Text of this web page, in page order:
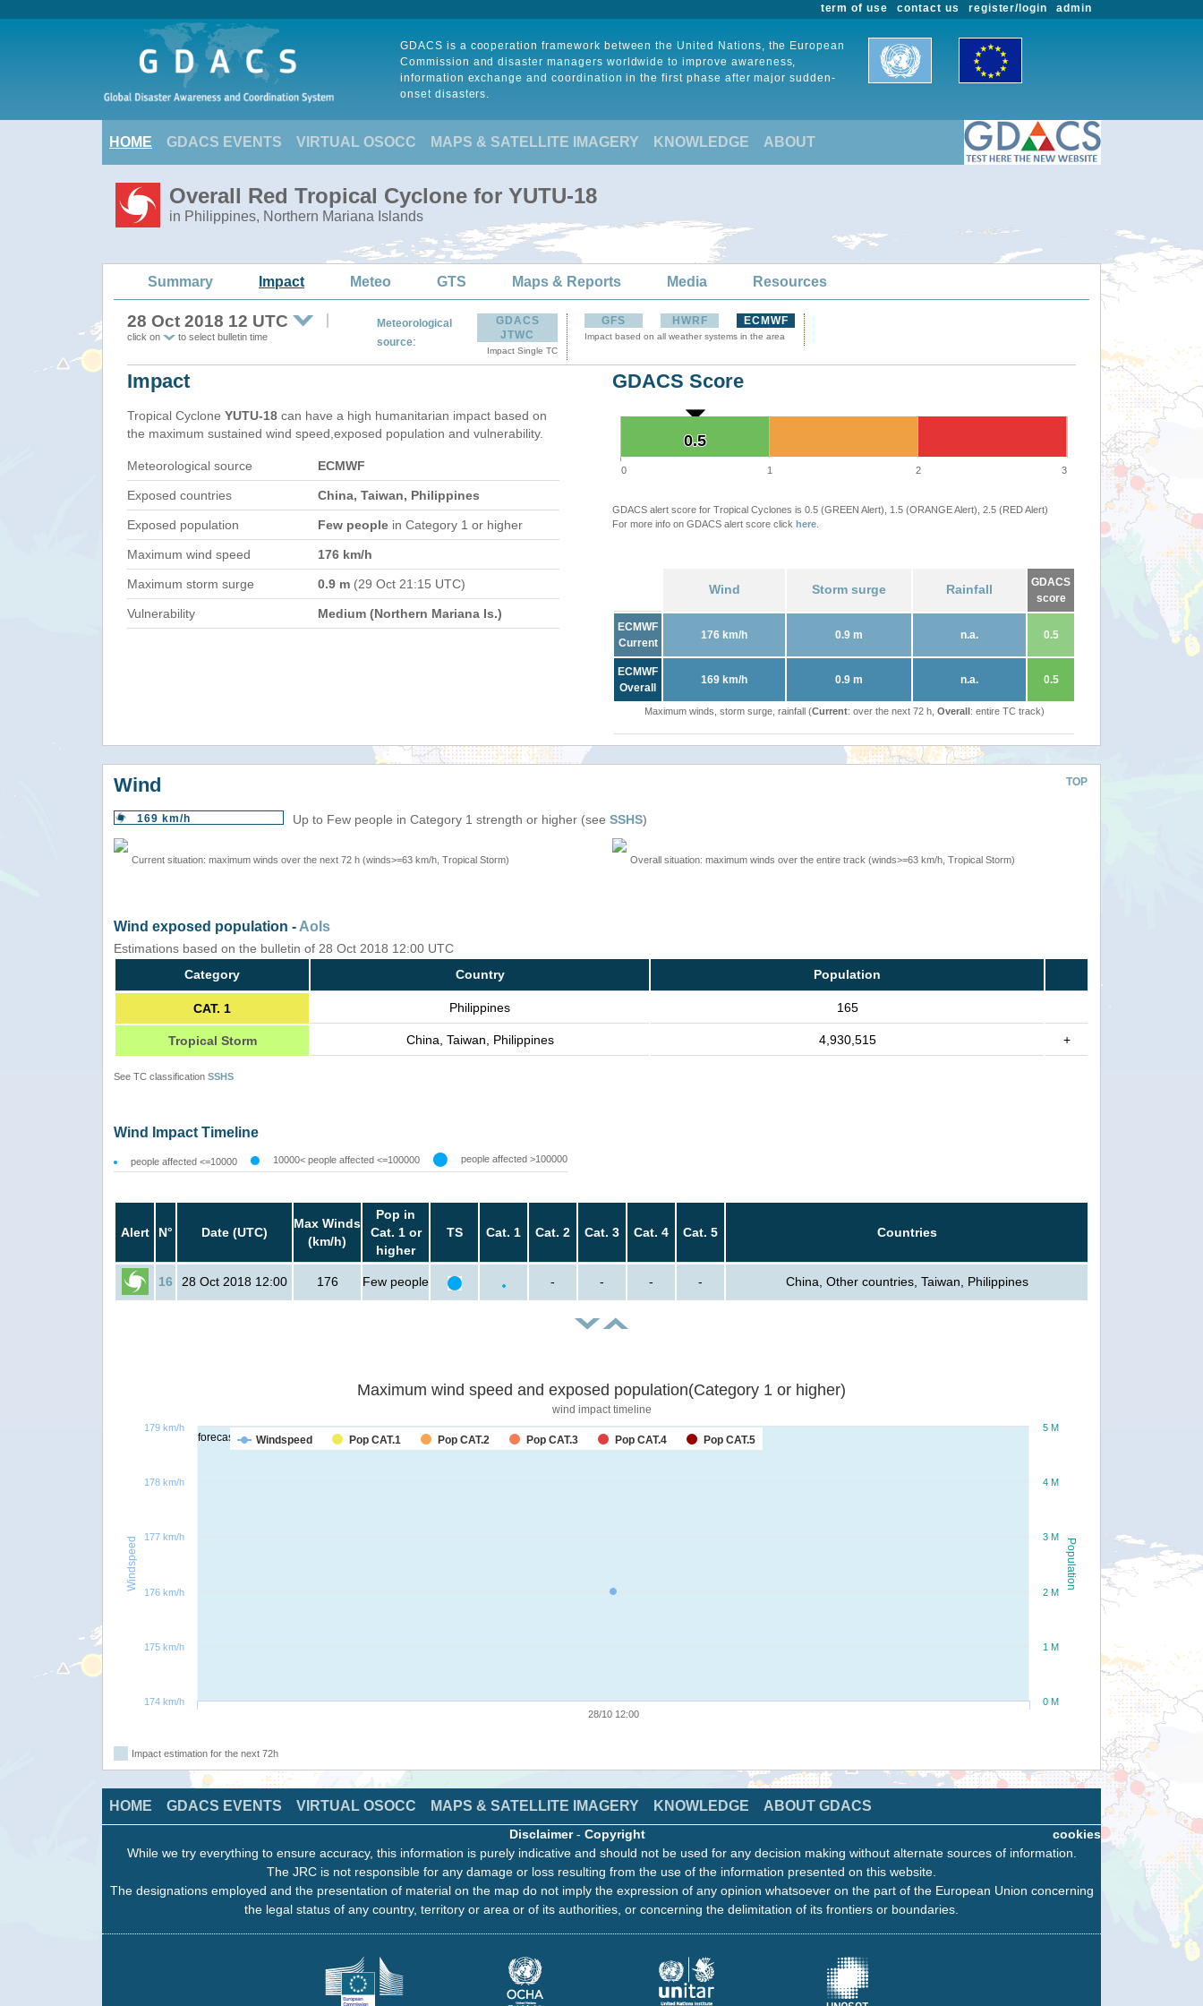
admin
register/login
contact us
term of use
GDACS is a cooperation framework between the United Nations, the European
Commission and disaster managers worldwide to improve awareness,
information exchange and coordination in the first phase after major sudden-
onset disasters.
HOME GDACS EVENTS VIRTUAL OSOCC MAPS & SATELLITE IMAGERY KNOWLEDGE ABOUT
Overall Red Tropical Cyclone for YUTU-18
in Philippines, Northern Mariana Islands
Summary Impact Meteo GTS Maps & Reports Media Resources
28 Oct 2018 12 UTC
click on to select bulletin time
Meteorological
source:
GDACS
JTWC
Impact Single TC
GFS HWRF ECMWF
Impact based on all weather systems in the area
Impact
Tropical Cyclone YUTU-18 can have a high humanitarian impact based on
the maximum sustained wind speed,exposed population and vulnerability.
Meteorological source ECMWF
Exposed countries China, Taiwan, Philippines
Exposed population Few people in Category 1 or higher
Maximum wind speed 176 km/h
Maximum storm surge 0.9 m (29 Oct 21:15 UTC)
Vulnerability Medium (Northern Mariana Is.)
GDACS Score
0.5
0.5
0 1 2 3
GDACS alert score for Tropical Cyclones is 0.5 (GREEN Alert), 1.5 (ORANGE Alert), 2.5 (RED Alert)
For more info on GDACS alert score click here
Wind Storm surge Rainfall
GDACS
score
ECMWF
Current
176 km/h 0.9 m n.a. 0.5
ECMWF
Overall
169 km/h 0.9 m n.a. 0.5
Maximum winds, storm surge, rainfall (Current: over the next 72 h, Overall: entire TC track)
TOP
Wind
169 km/h Up to Few people in Category 1 strength or higher (see SSHS)
Current situation: maximum winds over the next 72 h (winds>=63 km/h, Tropical Storm) Overall situation: maximum winds over the entire track (winds>=63 km/h, Tropical Storm)
Wind exposed population - AoIs
Estimations based on the bulletin of 28 Oct 2018 12:00 UTC
Category
Country Population
CAT. 1 Philippines 165
Tropical Storm China, Taiwan, Philippines 4,930,515 +
See TC classification SSHS
Wind Impact Timeline
people affected <=10000 10000< people affected <=100000 people affected >100000
Alert N° Date (UTC)
Max Winds
(km/h)
Pop in
Cat. 1 or
higher
TS Cat. 1 Cat. 2 Cat. 3 Cat. 4 Cat. 5 Countries
16 28 Oct 2018 12:00 176 Few people - - - - China, Other countries, Taiwan, Philippines
forecast
Population
Windspeed
Maximum wind speed and exposed population(Category 1 or higher)
wind impact timeline
Windspeed Pop CAT.1 Pop CAT.2 Pop CAT.3 Pop CAT.4 Pop CAT.5
28/10 12:00
0 M
1 M
2 M
3 M
4 M
5 M
174 km/h
175 km/h
176 km/h
177 km/h
178 km/h
179 km/h
Impact estimation for the next 72h
HOME GDACS EVENTS VIRTUAL OSOCC MAPS & SATELLITE IMAGERY KNOWLEDGE ABOUT GDACS
cookies
Disclaimer- Copyright
While we try everything to ensure accuracy, this information is purely indicative and should not be used for any decision making without alternate sources of information.
The JRC is not responsible for any damage or loss resulting from the use of the information presented on this website.
The designations employed and the presentation of material on the map do not imply the expression of any opinion whatsoever on the part of the European Union concerning
the legal status of any country, territory or area or of its authorities, or concerning the delimitation of its frontiers or boundaries.